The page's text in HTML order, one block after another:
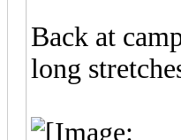
Back at
long